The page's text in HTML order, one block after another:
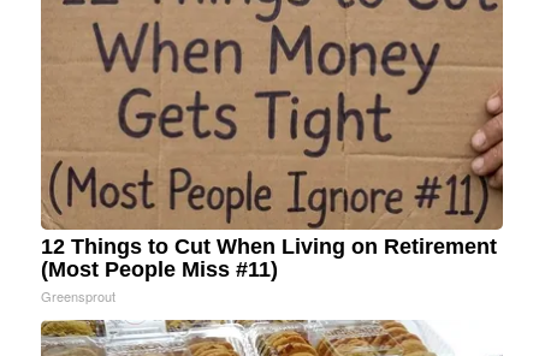
12 Things to Cut When Living on Retirement
(Most People Miss #11)
Greensprout